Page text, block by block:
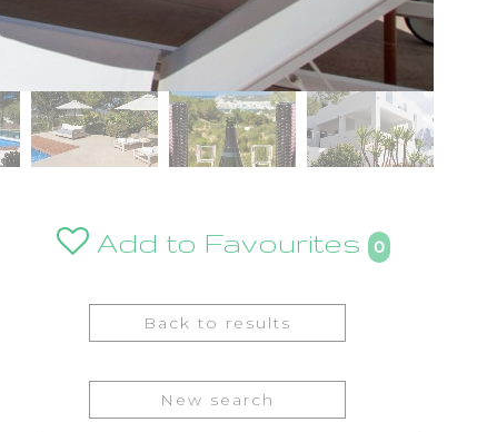
Add to Favourites 0
Back to results
New search